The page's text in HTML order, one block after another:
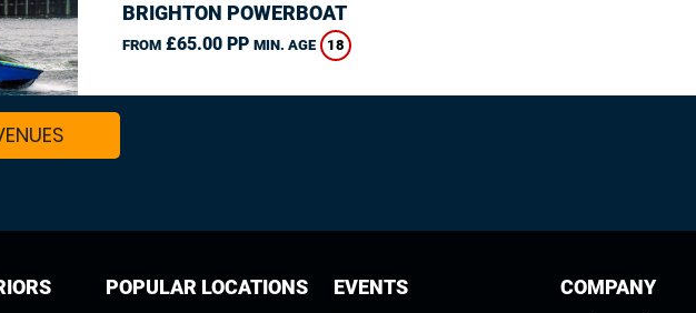
BRIGHTON POWERBOAT
FROM£65.00 PP MIN. AGE 18
POPULAR LOCATIONS EVENTS COMPANY